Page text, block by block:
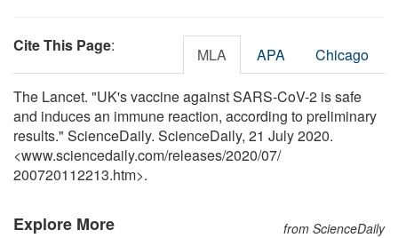
Cite This Page: MLA APA Chicago
The Lancet. "UK's vaccine against SARS-CoV-2 is safe
and induces an immune reaction, according to preliminary
results." ScienceDaily. ScienceDaily, 21 July 2020.
<www.sciencedaily.com/releases/2020/07/
200720112213.htm>.
Explore More from ScienceDaily